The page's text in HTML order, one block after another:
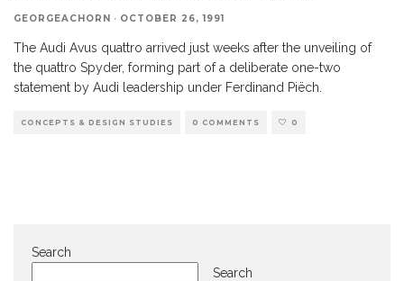
GEORGEACHORN · OCTOBER 26, 1991
The Audi Avus quattro arrived just weeks after the unveiling of
the quattro Spyder, forming part of a deliberate one-two
statement by Audi leadership under Ferdinand Piëch.
CONCEPTS & DESIGN STUDIES 0 COMMENTS 0
Search
Search